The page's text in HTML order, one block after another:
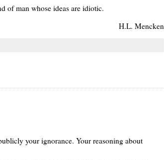
of man whose ideas are idiotic.
H.L. Mencken
your ignorance. Your reasoning about